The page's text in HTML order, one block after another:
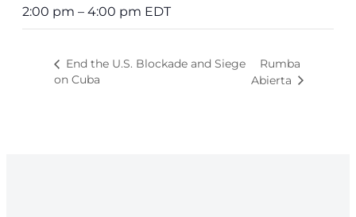
2:00 pm – 4:00 pm EDT
End the U.S. Blockade and Siege
on Cuba
Rumba
Abierta